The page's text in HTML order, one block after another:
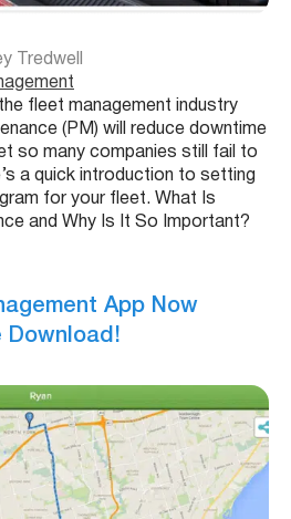
Tredwell
fleet management industry
(PM) will reduce downtime
so many companies still fail to
a quick introduction to setting
for your fleet. What Is
and Why Is It So Important?
App Now
Download!